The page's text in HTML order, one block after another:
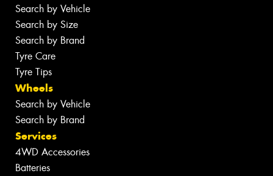
Search by Vehicle
Search by Size
Search by Brand
Tyre Care
Tyre Tips
Wheels
Search by Vehicle
Search by Brand
Services
4WD Accessories
Batteries